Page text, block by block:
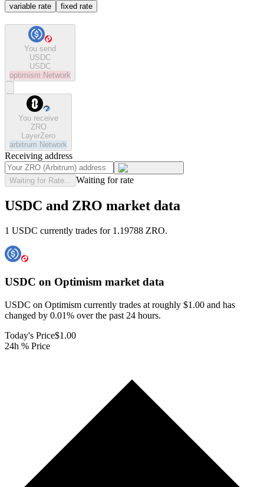
variable rate fixed rate
You send
USDC
USDC
optimism Network
You receive
ZRO
LayerZero
arbitrum Network
Receiving address
Waiting for Rate... Waiting for rate
USDC and ZRO market data
1 USDC currently trades for 1.19788 ZRO.
USDC on Optimism market data
USDC on Optimism currently trades at roughly $1.00 and has
changed by 0.01% over the past 24 hours.
Today's Price$1.00
24h % Price